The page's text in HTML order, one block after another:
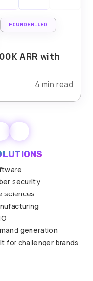
FOUNDER-LED
ARR with
4 min read
security
sciences
generation
for challenger brands